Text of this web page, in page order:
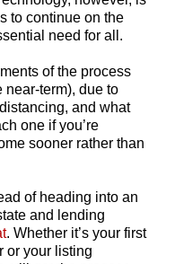
to continue on the
need for all.
of the process
near-term), due to
and what
one if you’re
sooner rather than
of heading into an
and lending
. Whether it’s your first
or your listing